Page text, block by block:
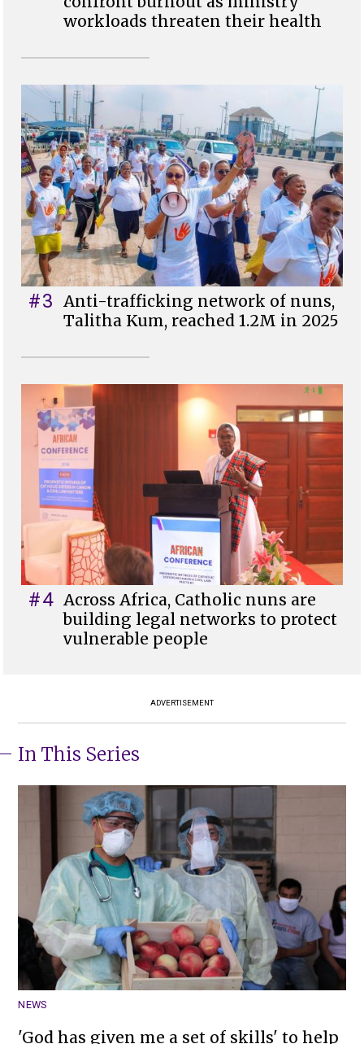
workloads threaten their health
#3
Anti-trafficking network of nuns,
Talitha Kum, reached 1.2M in 2025
#4 Across Africa, Catholic nuns are
building legal networks to protect
vulnerable people
ADVERTISEMENT
In This Series
NEWS
'God has given me a set of skills' to help